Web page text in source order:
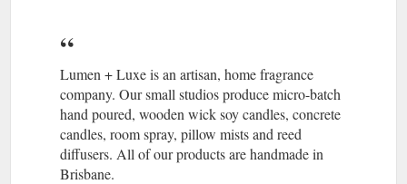
Lumen + Luxe is an artisan, home fragrance
company. Our small studios produce micro-batch
hand poured, wooden wick soy candles, concrete
candles, room spray, pillow mists and reed
diffusers. All of our products are handmade in
Brisbane.